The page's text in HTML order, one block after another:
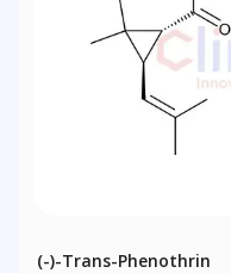
(-)-Trans-Phenothrin